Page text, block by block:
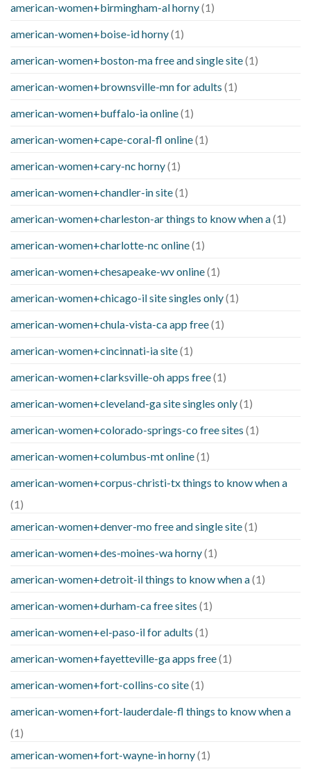
american-women+birmingham-al horny(1)
american-women+boise-id horny(1)
american-women+boston-ma free and single site(1)
american-women+brownsville-mn for adults (1)
american-women+buffalo-ia online(1)
american-women+cape-coral-fl online(1)
american-women+cary-nc horny(1)
american-women+chandler-in site(1)
american-women+charleston-ar things to know when a(1)
american-women+charlotte-nc online(1)
american-women+chesapeake-wv online(1)
american-women+chicago-il site singles only(1)
american-women+chula-vista-ca app free(1)
american-women+cincinnati-ia site(1)
american-women+clarksville-oh apps free(1)
american-women+cleveland-ga site singles only(1)
american-women+colorado-springs-co free sites (1)
american-women+columbus-mt online(1)
american-women+corpus-christi-tx things to know when a
(1)
american-women+denver-mo free and single site(1)
american-women+des-moines-wa horny(1)
american-women+detroit-il things to know when a(1)
american-women+durham-ca free sites (1)
american-women+el-paso-il for adults (1)
american-women+fayetteville-ga apps free(1)
american-women+fort-collins-co site(1)
american-women+fort-lauderdale-fl things to know when a
(1)
american-women+fort-wayne-in horny(1)